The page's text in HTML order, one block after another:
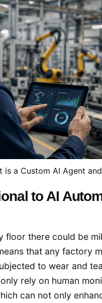
is a Custom AI Agent
to AI
floor there could be
that any factory
to wear and
only rely on human
can not only